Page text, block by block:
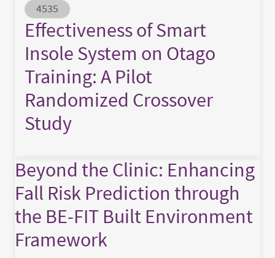
Abstract ID
4535
Effectiveness of Smart
Insole System on Otago
Training: A Pilot
Randomized Crossover
Study
Beyond the Clinic: Enhancing
Fall Risk Prediction through
the BE-FIT Built Environment
Framework